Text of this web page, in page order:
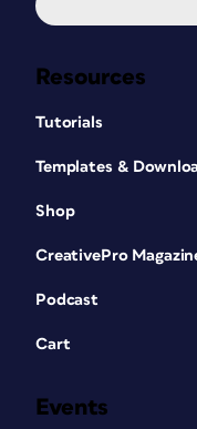
Resources
Tutorials
Templates &
Shop
CreativePro
Podcast
Cart
Events